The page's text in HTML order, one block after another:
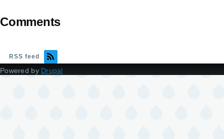
Comments
RSS feed
Powered by Drupal